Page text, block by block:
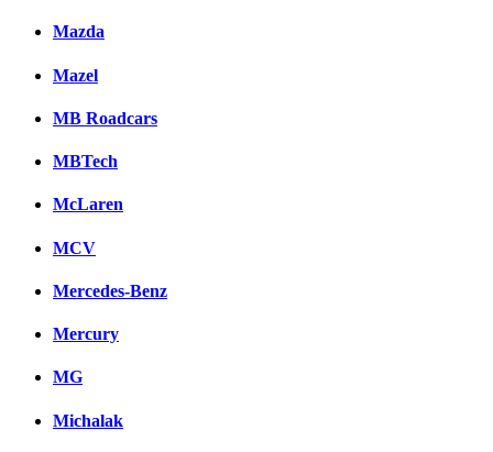
Mazda
Mazel
MB Roadcars
MBTech
McLaren
MCV
Mercedes-Benz
Mercury
MG
Michalak